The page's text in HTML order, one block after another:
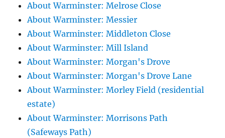
About Warminster: Melrose Close
About Warminster: Messier
About Warminster: Middleton Close
About Warminster: Mill Island
About Warminster: Morgan's Drove
About Warminster: Morgan's Drove Lane
About Warminster: Morley Field (residential
estate)
About Warminster: Morrisons Path
(Safeways Path)